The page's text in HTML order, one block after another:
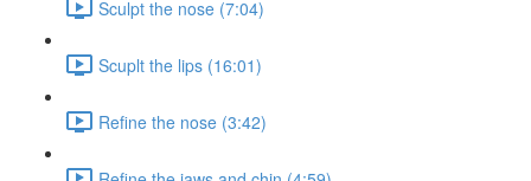
Sculpt the nose (7:04)
Scuplt the lips (16:01)
Refine the nose (3:42)